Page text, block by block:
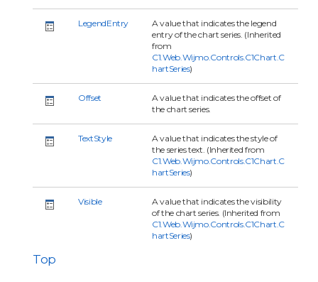
LegendEntry
A value that indicates the legend
entry of the chart series. (Inherited
from
C1.Web.Wijmo.Controls.C1Chart.C
hartSeries)
Offset
A value that indicates the offset of
the chart series.
TextStyle
A value that indicates the style of
the series text. (Inherited from
C1.Web.Wijmo.Controls.C1Chart.C
hartSeries)
Visible
A value that indicates the visibility
of the chart series. (Inherited from
C1.Web.Wijmo.Controls.C1Chart.C
hartSeries)
Top